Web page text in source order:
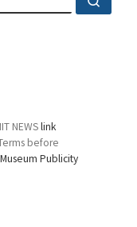
NEWSlink
before
Publicity